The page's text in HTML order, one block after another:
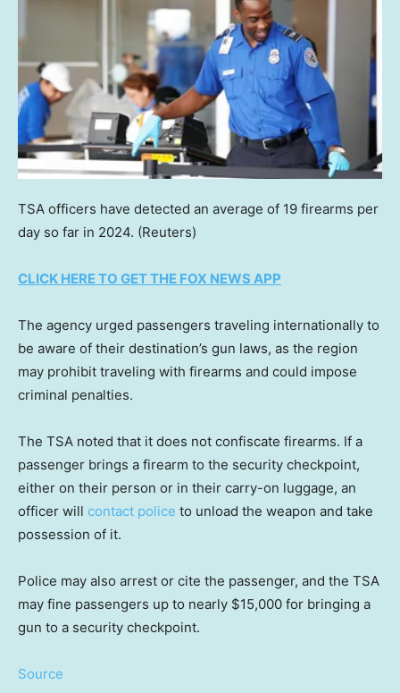
TSA officers have detected an average of 19 firearms per
day so far in 2024. (Reuters)
CLICK HERE TO GET THE FOX NEWS APP
The agency urged passengers traveling internationally to
be aware of their destination’s gun laws, as the region
may prohibit traveling with firearms and could impose
criminal penalties.
The TSA noted that it does not confiscate firearms. If a
passenger brings a firearm to the security checkpoint,
either on their person or in their carry-on luggage, an
officer will contact police to unload the weapon and take
possession of it.
Police may also arrest or cite the passenger, and the TSA
may fine passengers up to nearly $15,000 for bringing a
gun to a security checkpoint.
Source